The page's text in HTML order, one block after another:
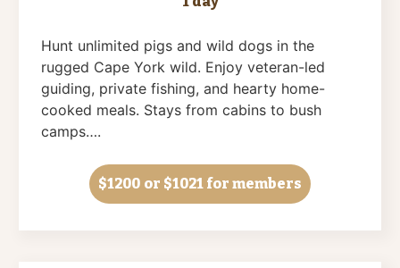
Hunt unlimited pigs and wild dogs in the
rugged Cape York wild. Enjoy veteran-led
guiding, private fishing, and hearty home-
cooked meals. Stays from cabins to bush
camps….
$1200 or $1021 for members